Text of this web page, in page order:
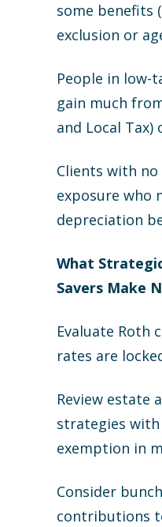
some benefits
exclusion or
People in low-
gain much
and Local Tax)
Clients with
exposure who
depreciation
What
Savers Make
Evaluate Roth
rates are
Review estate
strategies
exemption in
Consider
contributions